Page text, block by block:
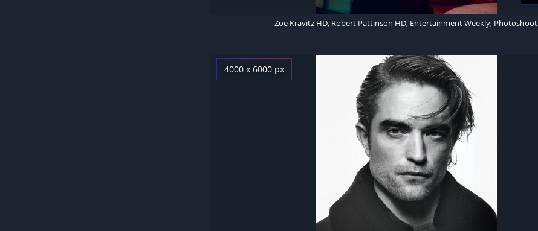
Zoe Kravitz HD, Robert Pattinson HD, Entertainment Weekly, Photoshoot
4000 x 6000 px